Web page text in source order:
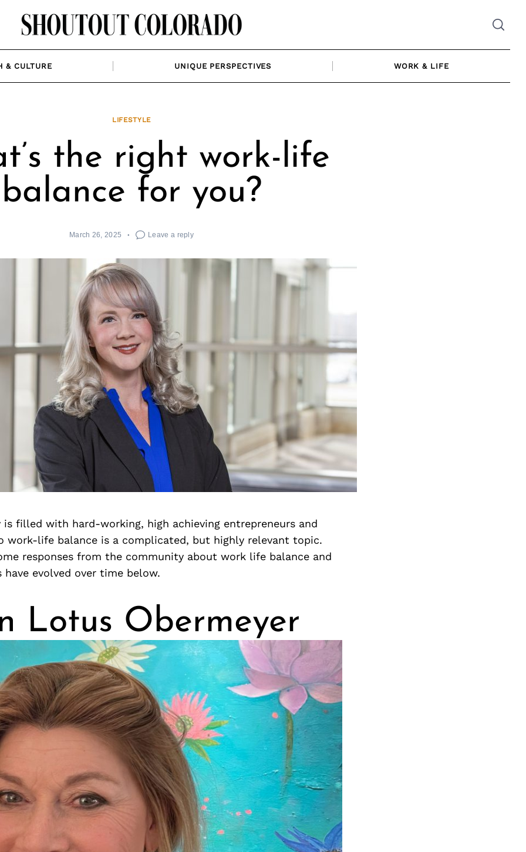
& CULTURE UNIQUE PERSPECTIVES WORK & LIFE
LIFESTYLE
the right work-life
balance for you?
March 26, 2025 Leave a reply
is filled with hard-working, high achieving entrepreneurs and
work-life balance is a complicated, but highly relevant topic.
responses from the community about work life balance and
evolved over time below.
Lotus Obermeyer